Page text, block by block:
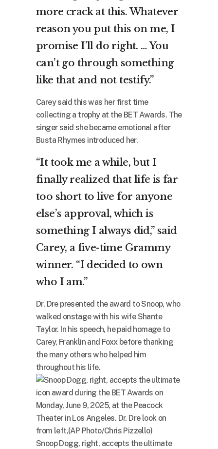
more crack at this. Whatever
reason you put this on me, I
promise I’ll do right. … You
can’t go through something
like that and not testify.”
Carey said this was her first time
collecting a trophy at the BET Awards. The
singer said she became emotional after
Busta Rhymes introduced her.
“It took me a while, but I
finally realized that life is far
too short to live for anyone
else’s approval, which is
something I always did,” said
Carey, a five-time Grammy
winner. “I decided to own
who I am.”
Dr. Dre presented the award to Snoop, who
walked onstage with his wife Shante
Taylor. In his speech, he paid homage to
Carey, Franklin and Foxx before thanking
the many others who helped him
throughout his life.
Snoop Dogg, right, accepts the ultimate